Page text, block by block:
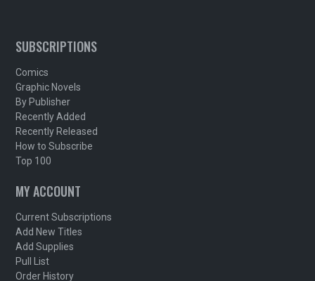
SUBSCRIPTIONS
Comics
Graphic Novels
By Publisher
Recently Added
Recently Released
How to Subscribe
Top 100
MY ACCOUNT
Current Subscriptions
Add New Titles
Add Supplies
Pull List
Order History